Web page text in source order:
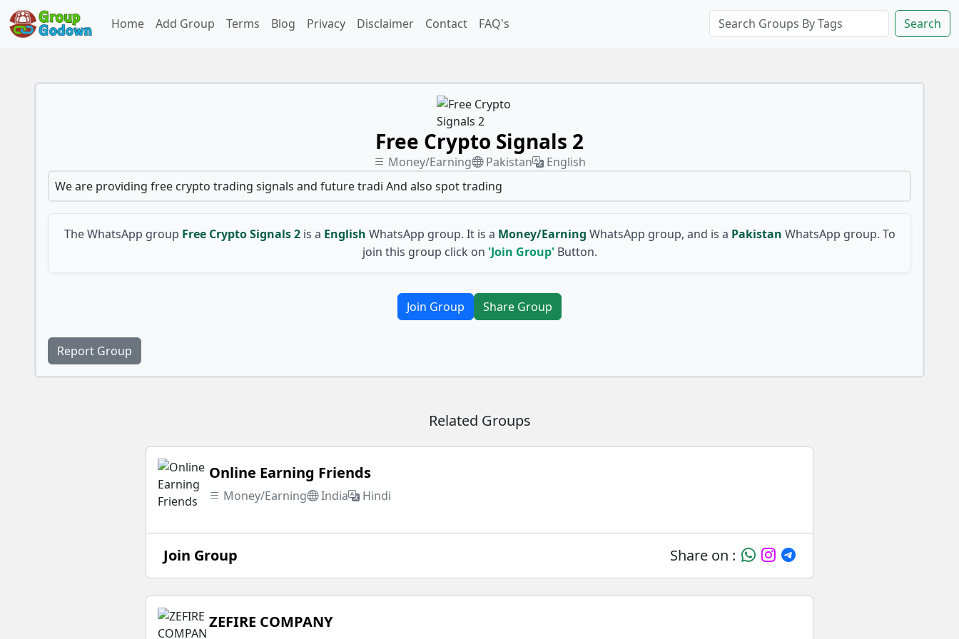
Home Add Group Terms Blog Privacy Disclaimer Contact FAQ's Search
Free Crypto Signals 2
Money/Earning Pakistan
English
We are providing free crypto trading signals and future tradi And also spot trading
The WhatsApp group Free Crypto Signals 2 is a English WhatsApp group. It is a Money/Earning WhatsApp group, and is a Pakistan WhatsApp group. To
join this group click on 'Join Group'Button.
Join Group Share Group
Report Group
Related Groups
Online Earning Friends
Money/Earning India Hindi
Join Group Share on :
ZEFIRE COMPANY